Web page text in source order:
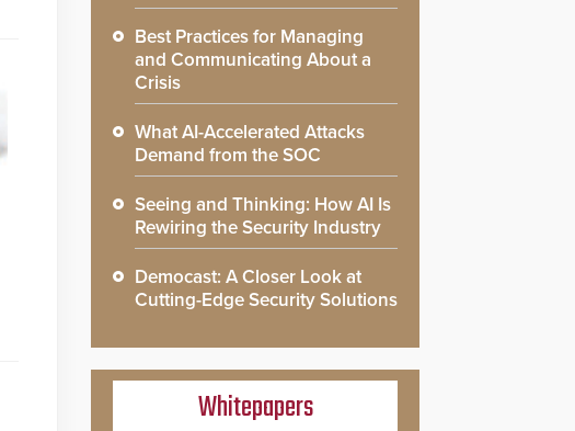
Best Practices for Managing
and Communicating About a
Crisis
What AI-Accelerated Attacks
Demand from the SOC
Seeing and Thinking: How AI Is
Rewiring the Security Industry
Democast: A Closer Look at
Cutting-Edge Security Solutions
Whitepapers